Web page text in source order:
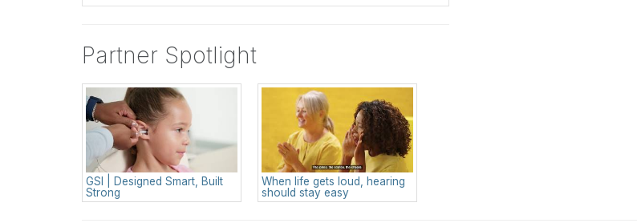
Partner Spotlight
GSI | Designed Smart, Built
Strong
When life gets loud, hearing
should stay easy